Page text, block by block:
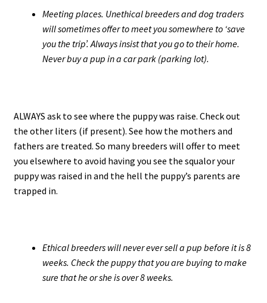
Meeting places. Unethical breeders and dog traders
will sometimes offer to meet you somewhere to ‘save
you the trip’. Always insist that you go to their home.
Never buy a pup in a car park (parking lot).
ALWAYS ask to see where the puppy was raise. Check out
the other liters (if present). See how the mothers and
fathers are treated. So many breeders will offer to meet
you elsewhere to avoid having you see the squalor your
puppy was raised in and the hell the puppy’s parents are
trapped in.
Ethical breeders will never ever sell a pup before it is 8
weeks. Check the puppy that you are buying to make
sure that he or she is over 8 weeks.